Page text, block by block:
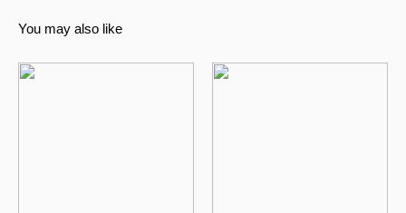
You may also like